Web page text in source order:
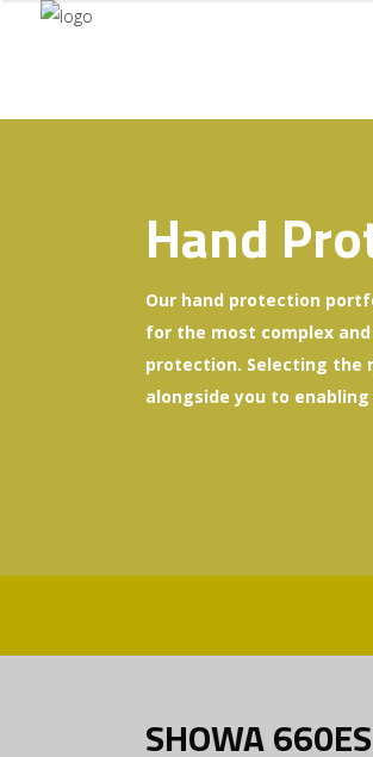
Hand
Our hand protection
for the most complex
protection. Selecting the
alongside you to
SHOWA